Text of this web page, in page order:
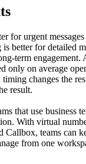
for urgent
better for detailed
term engagement.
only on average
changes the
result.
that use business
With virtual
Callbox, teams can
from one